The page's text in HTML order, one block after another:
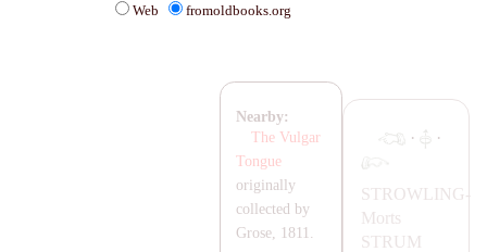
Web fromoldbooks.org
· ·
STROWLING-
Morts
STRUM
Nearby:
The Vulgar
Tongue
originally
collected by
Grose, 1811.